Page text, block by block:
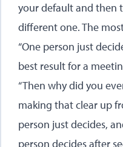
your default and then
different one. The
“One person just
best result for a
“Then why did you
making that clear up
person just decides,
person decides after